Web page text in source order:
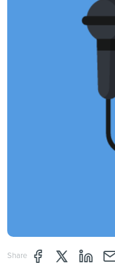
Share Share page through
Share page
Share